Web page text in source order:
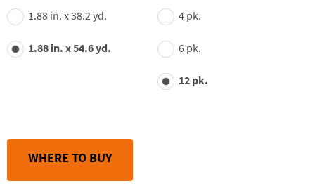
1.88 in. x 38.2 yd.
1.88 in. x 54.6 yd.
4 pk.
6 pk.
12 pk.
WHERE TO BUY